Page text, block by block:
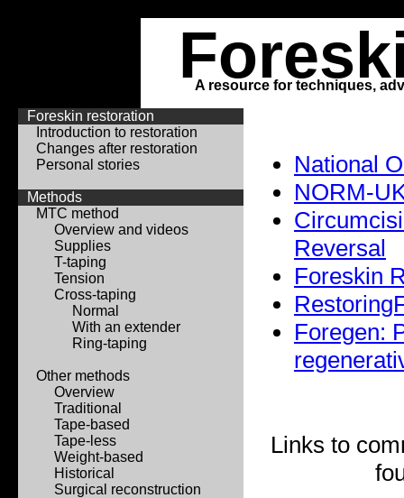
A resource for techniques,
Foreskin restoration
Introduction to restoration
Changes after restoration
Personal stories
Methods
MTC method
Overview and videos
Supplies
T-taping
Tension
Cross-taping
Normal
With an extender
Ring-taping
Other methods
Overview
Traditional
Tape-based
Tape-less
Weight-based
Historical
Surgical reconstruction
National
NORM-
Reversal
Foreskin
Foregen:
Links to